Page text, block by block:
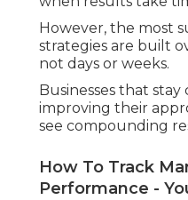
However, the most
strategies are built
not days or weeks.
Businesses that
improving their
see compounding
How To Track
Performance -